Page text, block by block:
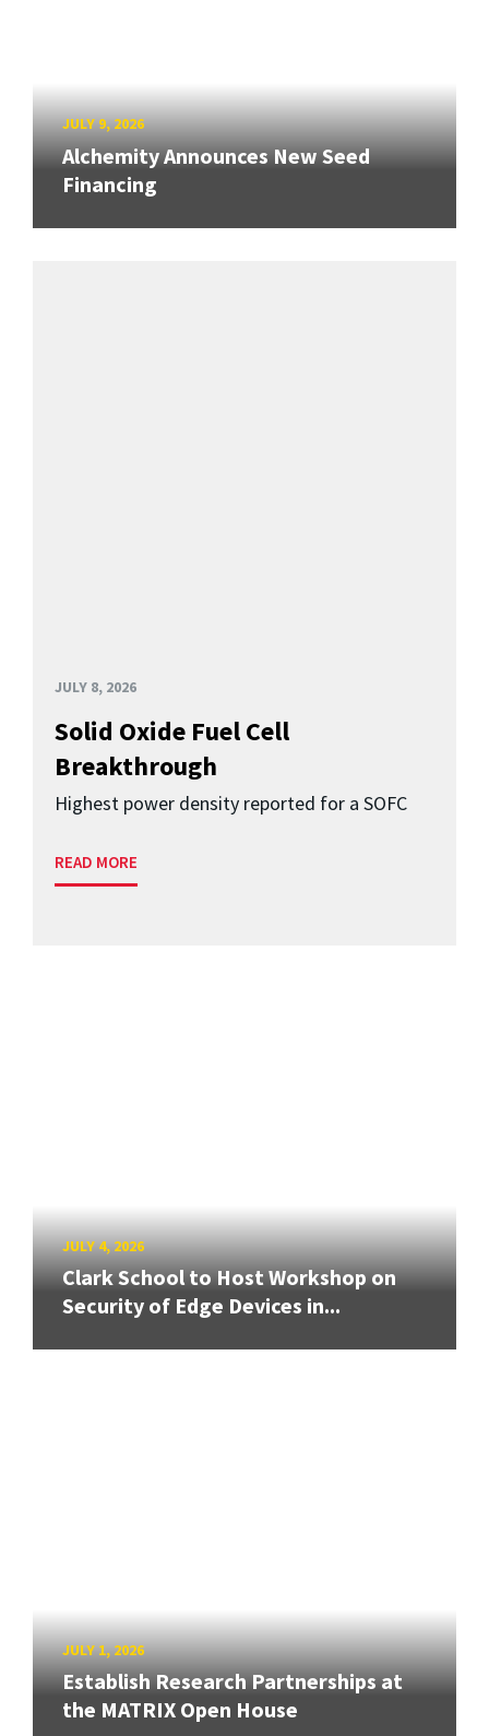
JULY 9, 2026
Alchemity Announces New Seed
Financing
JULY 8, 2026
Solid Oxide Fuel Cell
Breakthrough
Highest power density reported for a SOFC
READ MORE
JULY 4, 2026
Clark School to Host Workshop on
Security of Edge Devices in...
JULY 1, 2026
Establish Research Partnerships at
the MATRIX Open House